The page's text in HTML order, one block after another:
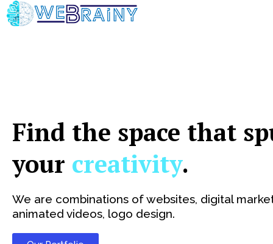
Skip
to
Find the space that
your creativity.
We are combinations of websites, digital
animated videos, logo design.